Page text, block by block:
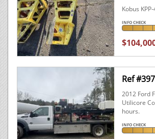
Kobus
INFO CHECK
Ref
2012 Ford
Utilicore
hours.
INFO CHECK